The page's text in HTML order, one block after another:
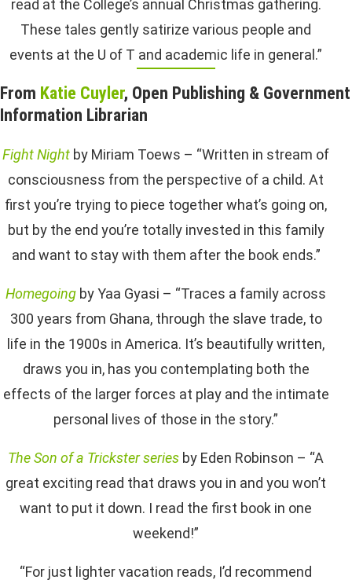
read at the College’s annual Christmas gathering.
These tales gently satirize various people and
events at the U of T and academic life in general.”
From Katie Cuyler, Open Publishing & Government
Information Librarian
Fight Night by Miriam Toews – “Written in stream of
consciousness from the perspective of a child. At
first you’re trying to piece together what’s going on,
but by the end you’re totally invested in this family
and want to stay with them after the book ends.”
Homegoing by Yaa Gyasi – “Traces a family across
300 years from Ghana, through the slave trade, to
life in the 1900s in America. It’s beautifully written,
draws you in, has you contemplating both the
effects of the larger forces at play and the intimate
personal lives of those in the story.”
The Son of a Trickster series by Eden Robinson – “A
great exciting read that draws you in and you won’t
want to put it down. I read the first book in one
weekend!”
“For just lighter vacation reads, I’d recommend